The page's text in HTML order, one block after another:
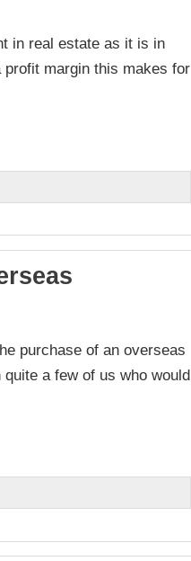
in real estate as it is in
margin this makes for
purchase of an overseas
a few of us who would